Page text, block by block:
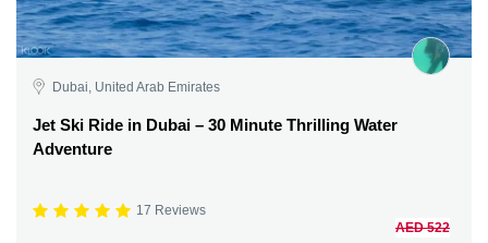
Dubai, United Arab Emirates
Jet Ski Ride in Dubai – 30 Minute Thrilling Water
Adventure
17 Reviews
AED 522